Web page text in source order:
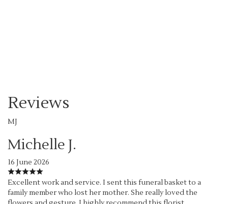
Reviews
MJ
Michelle J.
16 June 2026
Excellent work and service. I sent this funeral basket to a
family member who lost her mother. She really loved the